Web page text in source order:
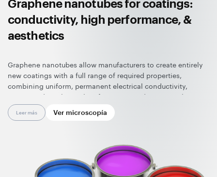
Graphene nanotubes for coatings:
conductivity, high performance, &
aesthetics
Graphene nanotubes allow manufacturers to create entirely
new coatings with a full range of required properties,
combining uniform, permanent electrical conductivity,
maintained mechanical performance, and various colors.
High-performance conductive coatings enhanced with
nanotubes include anti-static lining coatings and gelcoats
gelcoats. In contrast to standard anti-static additives, the
working dosage of graphene nanotubes starts at just 0.01
wt.%. As a result, producers gain enhanced safety and
Leer más Ver microscopía